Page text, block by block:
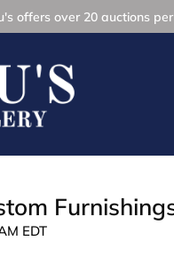
offers over 20 auctions
EDT